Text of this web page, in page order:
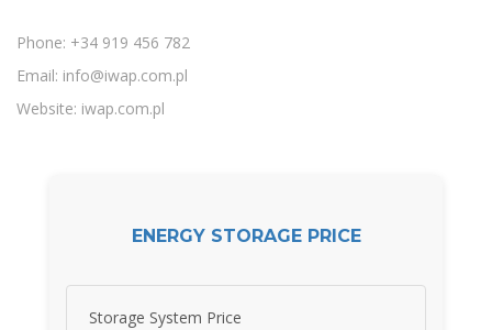
Phone: +34 919 456 782
Email: info@iwap.com.pl
Website: iwap.com.pl
ENERGY STORAGE PRICE
Storage System Price